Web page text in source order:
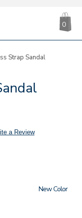
0
Strap Sandal
a Review
New